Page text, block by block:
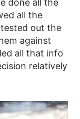
done all the
all the
out the
against
all that info
relatively